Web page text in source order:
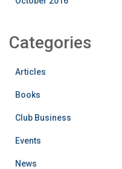
Categories
Articles
Books
Club Business
Events
News